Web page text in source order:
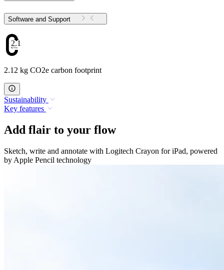
Software and Support
2.12
2.12 kg CO2e carbon footprint
Sustainability
Key features
Add flair to your flow
Sketch, write and annotate with Logitech Crayon for iPad, powered
by Apple Pencil technology